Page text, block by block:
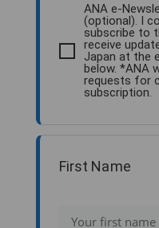
ANA e-
(optional). I
subscribe to
receive
Japan at the
below. *ANA
requests for
subscription.
First Name